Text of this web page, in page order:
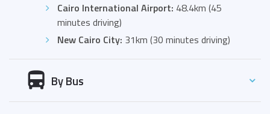
Cairo International Airport: 48.4km (45
minutes driving)
New Cairo City: 31km (30 minutes driving)
By Bus